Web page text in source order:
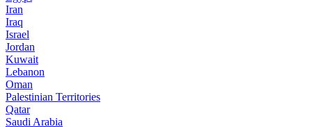
Iran
Iraq
Israel
Jordan
Kuwait
Lebanon
Oman
Palestinian Territories
Qatar
Saudi Arabia